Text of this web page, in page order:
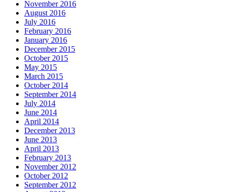
November 2016
August 2016
July 2016
February 2016
January 2016
December 2015
October 2015
May 2015
March 2015
October 2014
September 2014
July 2014
June 2014
April 2014
December 2013
June 2013
April 2013
February 2013
November 2012
October 2012
September 2012